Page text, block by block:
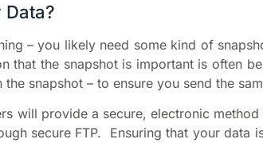
Data?
– you likely need some kind of
that the snapshot is important is often
snapshot – to ensure you send the
will provide a secure, electronic
secure FTP. Ensuring that your data